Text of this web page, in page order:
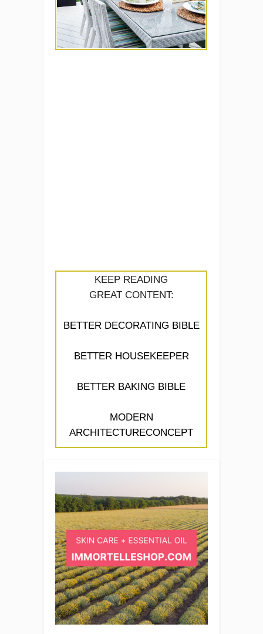
KEEP READING
GREAT CONTENT:
BETTER DECORATING BIBLE
BETTER HOUSEKEEPER
BETTER BAKING BIBLE
MODERN
ARCHITECTURECONCEPT